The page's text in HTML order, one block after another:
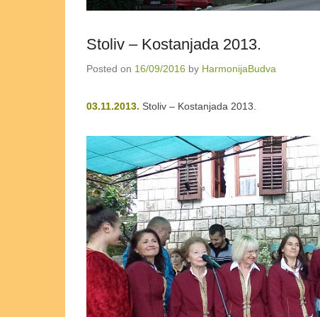
Stoliv – Kostanjada 2013.
Posted on 16/09/2016 by HarmonijaBudva
03.11.2013. Stoliv – Kostanjada 2013.